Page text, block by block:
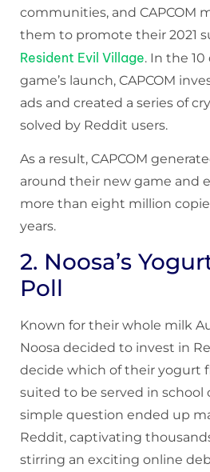
communities, and CAPCOM
them to promote their 2021
Resident Evil Village. In the
game’s launch, CAPCOM
ads and created a series of
solved by Reddit users.
As a result, CAPCOM
around their new game and
more than eight million
years.
2. Noosa’s
Poll
Known for their whole milk
Noosa decided to invest in
decide which of their yogurt
suited to be served in school
simple question ended up
Reddit, captivating
stirring an exciting online